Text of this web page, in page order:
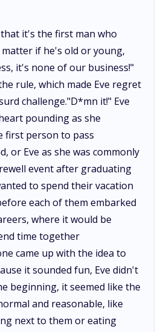
it's the first man who
if he's old or young,
it's none of our business!"
rule, which made Eve regret
challenge."D*mn it!" Eve
pounding as she
first person to pass
or Eve as she was commonly
event after graduating
to spend their vacation
each of them embarked
where it would be
time together
came up with the idea to
it sounded fun, Eve didn't
beginning, it seemed like the
and reasonable, like
next to them or eating